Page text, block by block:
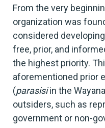
From the very
organization was
considered
free, prior, and
the highest priority.
aforementioned prior
(parasisiin the
outsiders, such as
government or non-